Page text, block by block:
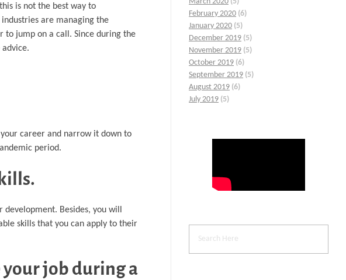
is not the best way to
are managing the
to jump on a call. Since during the
career and narrow it down to
period.
Besides, you will
skills that you can apply to their
your job during a
February 2020 (6)
January 2020 (5)
December 2019 (5)
November 2019 (5)
October 2019 (6)
September 2019 (5)
August 2019 (6)
July 2019 (5)